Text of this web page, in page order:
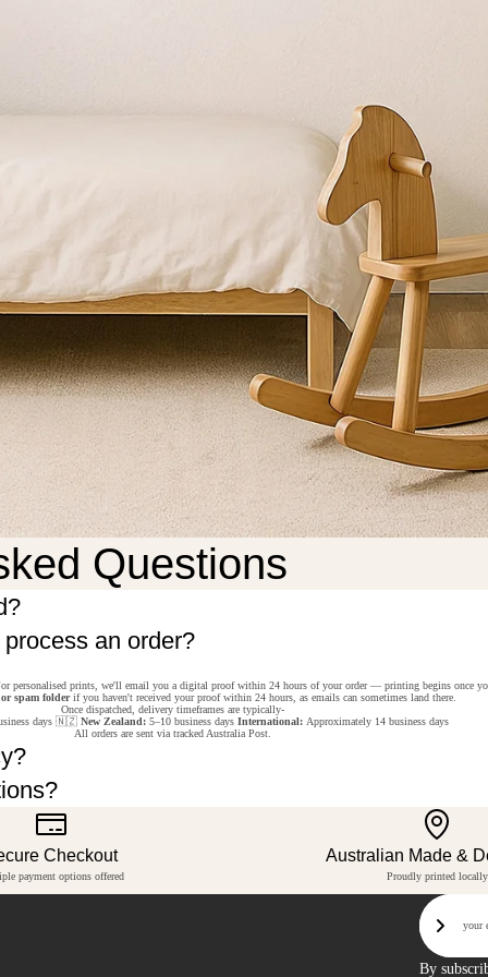
Questions
an order?
personalised prints, we'll email you a digital proof within 24 hours of your order — printing begins once
spam folderif you haven't received your proof within 24 hours, as emails can sometimes land there.
Once dispatched, delivery timeframes are typically-
days 🇳🇿 New Zealand:5–10 business days International:Approximately 14 business days
All orders are sent via tracked Australia Post.
Checkout
payment options offered
Australian Made &
Proudly printed locally
Email
Sign
By